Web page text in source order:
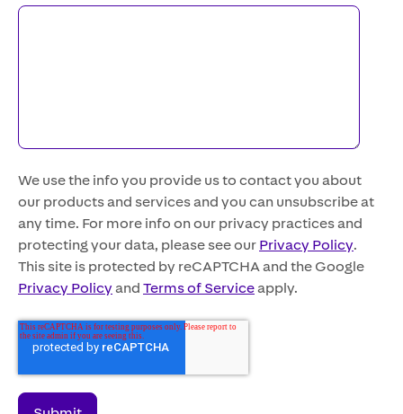
We use the info you provide us to contact you about
our products and services and you can unsubscribe at
any time. For more info on our privacy practices and
protecting your data, please see our Privacy Policy.
This site is protected by reCAPTCHA and the Google
Privacy Policyand Terms of Serviceapply.